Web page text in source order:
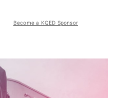
Become a KQED Sponsor